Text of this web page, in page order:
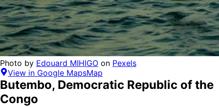
Photo by Edouard MIHIGO on Pexels
View in Google MapsMap
Butembo, Democratic Republic of the
Congo